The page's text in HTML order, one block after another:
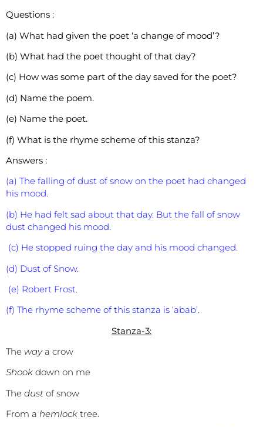
Questions :
(a) What had given the poet ‘a change of mood’?
(b) What had the poet thought of that day?
(c) How was some part of the day saved for the poet?
(d) Name the poem.
(e) Name the poet.
(f) What is the rhyme scheme of this stanza?
Answers :
(a) The falling of dust of snow on the poet had changed
his mood.
(b) He had felt sad about that day. But the fall of snow
dust changed his mood.
(c) He stopped ruing the day and his mood changed.
(d) Dust of Snow.
(e) Robert Frost.
(f) The rhyme scheme of this stanza is ‘abab’.
Stanza-3:
The waya crow
Shook down on me
The dust of snow
From a hemlock tree.